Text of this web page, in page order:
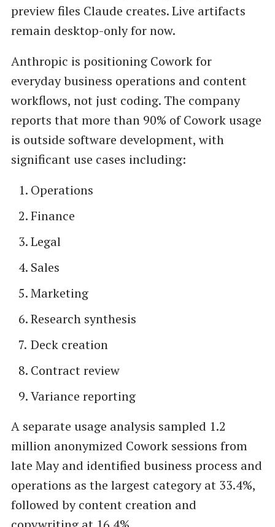
preview files Claude creates. Live artifacts
remain desktop-only for now.
Anthropic is positioning Cowork for
everyday business operations and content
workflows, not just coding. The company
reports that more than 90% of Cowork usage
is outside software development, with
significant use cases including:
Operations
Finance
Legal
Sales
Marketing
Research synthesis
Deck creation
Contract review
Variance reporting
A separate usage analysis sampled 1.2
million anonymized Cowork sessions from
late May and identified business process and
operations as the largest category at 33.4%,
followed by content creation and